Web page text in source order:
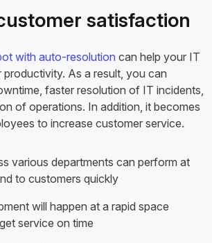
satisfaction
with auto-resolution can help your IT
productivity. As a result, you can
faster resolution of IT incidents,
of operations. In addition, it becomes
to increase customer service.
various departments can perform at
to customers quickly
will happen at a rapid space
service on time